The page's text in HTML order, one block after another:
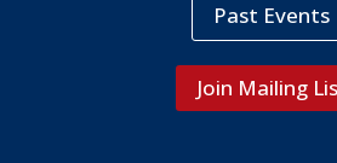
Past Events
Join Mailing